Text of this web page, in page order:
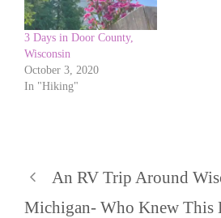
3 Days in Door County,
Wisconsin
October 3, 2020
In "Hiking"
An RV Trip Around
Michigan- Who Knew This